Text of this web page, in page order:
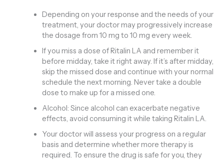
Depending on your response and the needs of your
treatment, your doctor may progressively increase
the dosage from 10 mg to 10 mg every week.
If you miss a dose of Ritalin LA and remember it
before midday, take it right away. If it’s after midday,
skip the missed dose and continue with your normal
schedule the next morning. Never take a double
dose to make up for a missed one.
Alcohol: Since alcohol can exacerbate negative
effects, avoid consuming it while taking Ritalin LA.
Your doctor will assess your progress on a regular
basis and determine whether more therapy is
required. To ensure the drug is safe for you, they